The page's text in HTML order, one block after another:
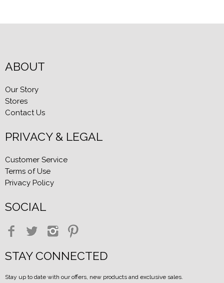
ABOUT
Our Story
Stores
Contact Us
PRIVACY & LEGAL
Customer Service
Terms of Use
Privacy Policy
SOCIAL
STAY CONNECTED
Stay up to date with our offers, new products and exclusive sales.